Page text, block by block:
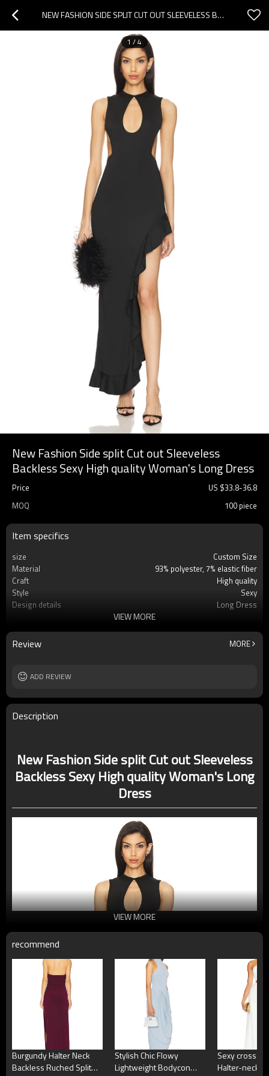
NEW FASHION SIDE SPLIT CUT OUT SLEEVELESS BACKLESS SEXY HIGH QUALITY WOMAN'S LONG DRESS
1 /4
New Fashion Side split Cut out Sleeveless
Backless Sexy High quality Woman's Long Dress
Price US $33.8-36.8
MOQ
100 piece
Item specifics
size
Custom Size
Material
93% polyester, 7% elastic fiber
Craft
High quality
Style
Sexy
Design details
Long Dress
Washing and maintenance
Cold water Hand wash
VIEW MORE
Review MORE
ADD REVIEW
Description
New Fashion Side split Cut out Sleeveless
Backless Sexy High quality Woman's Long
Dress
VIEW MORE
recommend
Burgundy Halter Neck
Backless Ruched Split
Stylish Chic Flowy
Lightweight Bodycon
Sexy cross-
Halter-neck